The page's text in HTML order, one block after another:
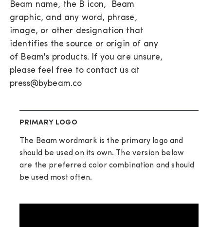
Beam name, the B icon, Beam
graphic, and any word, phrase,
image, or other designation that
identifies the source or origin of any
of Beam's products. If you are unsure,
please feel free to contact us at
press@bybeam.co
PRIMARY LOGO
The Beam wordmark is the primary logo and
should be used on its own. The version below
are the preferred color combination and should
be used most often.